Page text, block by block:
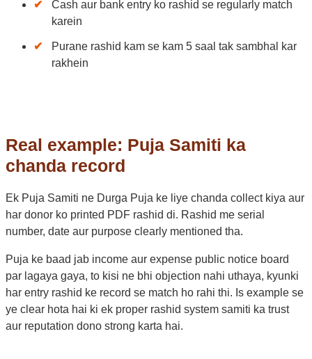
Cash aur bank entry ko rashid se regularly match
karein
Purane rashid kam se kam 5 saal tak sambhal kar
rakhein
Real example: Puja Samiti ka
chanda record
Ek Puja Samiti ne Durga Puja ke liye chanda collect kiya aur
har donor ko printed PDF rashid di. Rashid me serial
number, date aur purpose clearly mentioned tha.
Puja ke baad jab income aur expense public notice board
par lagaya gaya, to kisi ne bhi objection nahi uthaya, kyunki
har entry rashid ke record se match ho rahi thi. Is example se
ye clear hota hai ki ek proper rashid system samiti ka trust
aur reputation dono strong karta hai.